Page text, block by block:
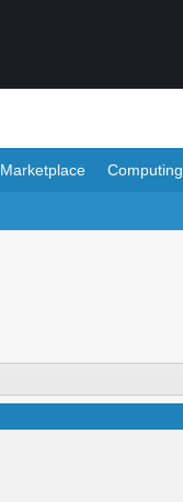
Marketplace Computing